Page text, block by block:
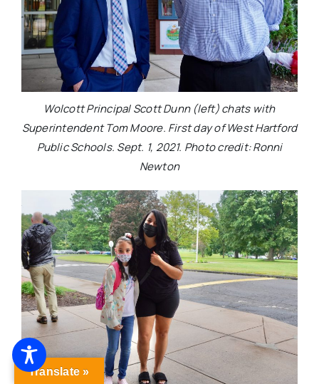
Wolcott Principal Scott Dunn (left) chats with
Superintendent Tom Moore. First day of West Hartford
Public Schools. Sept. 1, 2021. Photo credit: Ronni
Newton
Translate »